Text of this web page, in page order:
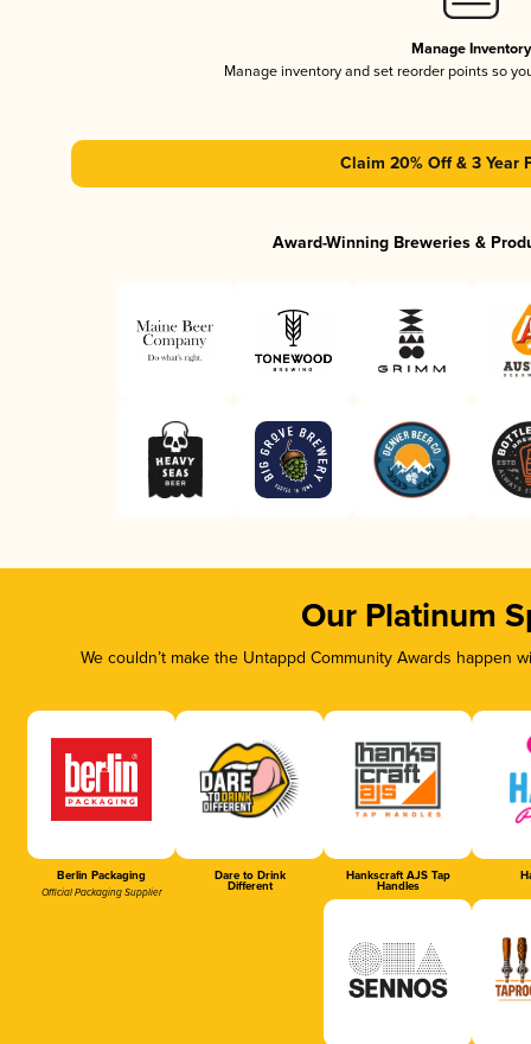
Manage Inventory
Manage inventory and set reorder points so
Claim 20% Off & 3 Year
Award-Winning Breweries &
Our Platinum
We couldn’t make the Untappd Community Awards
Berlin Packaging
Official Packaging Supplier
Dare to Drink
Different
Hankscraft AJS Tap
Handles